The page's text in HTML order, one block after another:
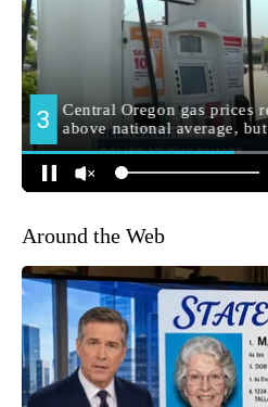
Around the Web